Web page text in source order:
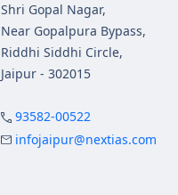
Shri Gopal Nagar,
Near Gopalpura Bypass,
Riddhi Siddhi Circle,
Jaipur - 302015
93582-00522
infojaipur@nextias.com